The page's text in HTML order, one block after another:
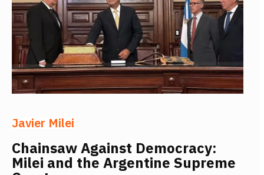
Javier Milei
Chainsaw Against Democracy:
Milei and the Argentine Supreme